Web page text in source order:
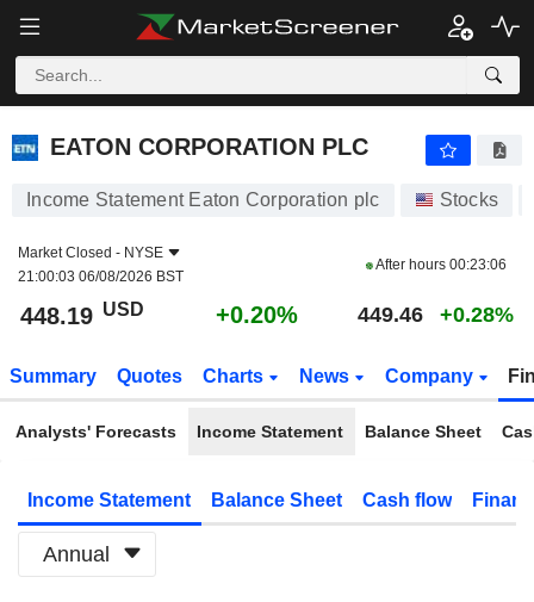
EATON CORPORATION PLC
EATON CORPORATION PLC
Income Statement Eaton Corporation plc Stocks
Market Closed - NYSE
21:00:03 06/08/2026 BST
After hours 00:23:06
448.19 USD +0.20% 449.46 +0.28%
Summary Quotes Charts News Company
Analysts' Forecasts Income Statement Balance Sheet
Income Statement Balance Sheet Cash flow
Annual